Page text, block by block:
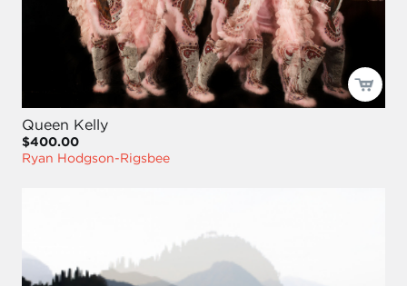
Queen Kelly
$400.00
Ryan Hodgson-Rigsbee